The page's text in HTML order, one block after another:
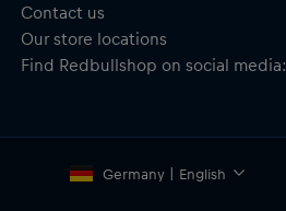
Contact us
Our store locations
Find Redbullshop on social media:
Germany | English